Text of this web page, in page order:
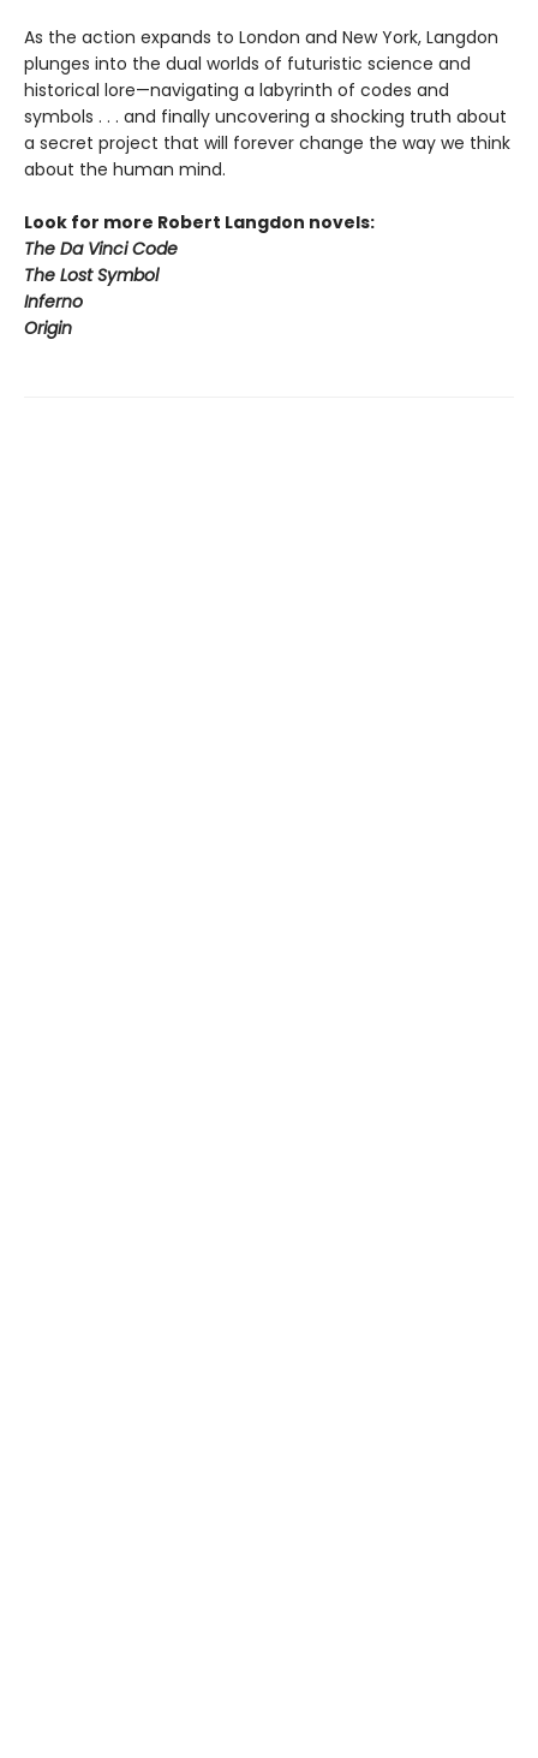
As the action expands to London and New York, Langdon
plunges into the dual worlds of futuristic science and
historical lore—navigating a labyrinth of codes and
symbols . . . and finally uncovering a shocking truth about
a secret project that will forever change the way we think
about the human mind.
Look for more Robert Langdon novels:
The Da Vinci Code
The Lost Symbol
Inferno
Origin